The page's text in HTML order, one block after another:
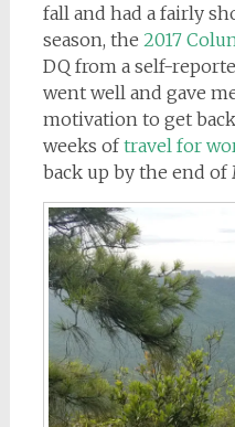
fall and had a fairly
season, the 2017
DQ from a self-
went well and gave
motivation to get
weeks oftravel for
back up by the end of